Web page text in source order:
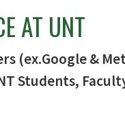
AT UNT
(ex.Google &
Students,